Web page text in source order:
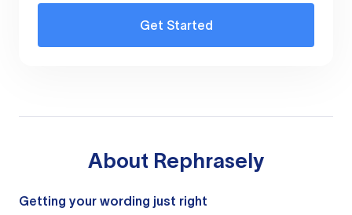
Get Started
About Rephrasely
Getting your wording just right